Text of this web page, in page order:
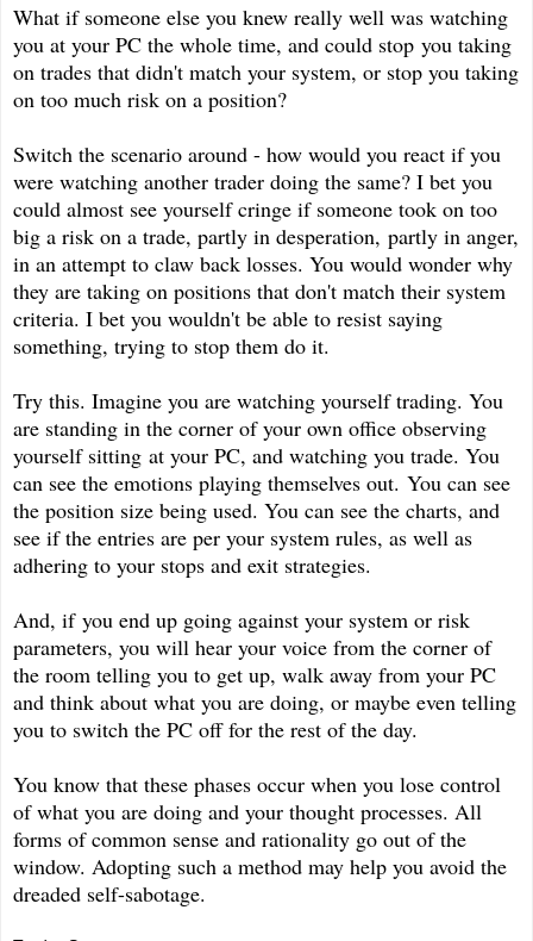
What if someone else you knew really well was watching
you at your PC the whole time, and could stop you taking
on trades that didn't match your system, or stop you taking
on too much risk on a position?
Switch the scenario around - how would you react if you
were watching another trader doing the same? I bet you
could almost see yourself cringe if someone took on too
big a risk on a trade, partly in desperation, partly in anger,
in an attempt to claw back losses. You would wonder why
they are taking on positions that don't match their system
criteria. I bet you wouldn't be able to resist saying
something, trying to stop them do it.
Try this. Imagine you are watching yourself trading. You
are standing in the corner of your own office observing
yourself sitting at your PC, and watching you trade. You
can see the emotions playing themselves out. You can see
the position size being used. You can see the charts, and
see if the entries are per your system rules, as well as
adhering to your stops and exit strategies.
And, if you end up going against your system or risk
parameters, you will hear your voice from the corner of
the room telling you to get up, walk away from your PC
and think about what you are doing, or maybe even telling
you to switch the PC off for the rest of the day.
You know that these phases occur when you lose control
of what you are doing and your thought processes. All
forms of common sense and rationality go out of the
window. Adopting such a method may help you avoid the
dreaded self-sabotage.